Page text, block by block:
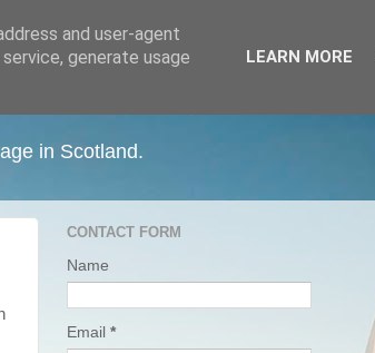
in Scotland.
CONTACT FORM
Name
Email *
and user-agent
generate usage
LEARN MORE